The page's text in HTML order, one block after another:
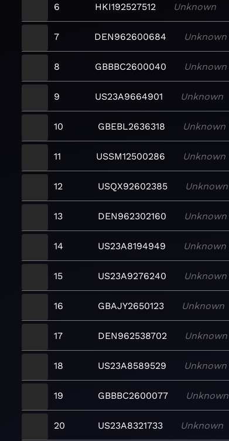
6 HKI192527512 Unknown
7 DEN962600684 Unknown
8 GBBBC2600040 Unknown
9 US23A9664901 Unknown
10 GBEBL2636318 Unknown
11 USSM12500286 Unknown
12 USQX92602385 Unknown
13 DEN962302160 Unknown
14 US23A8194949 Unknown
15 US23A9276240 Unknown
16 GBAJY2650123 Unknown
17 DEN962538702 Unknown
18 US23A8589529 Unknown
19 GBBBC2600077 Unknown
20 US23A8321733 Unknown